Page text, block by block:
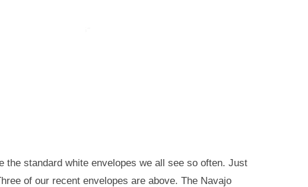
the standard white envelopes we all see so often. Just
of our recent envelopes are above. The Navajo